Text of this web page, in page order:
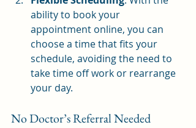
ability to book your
appointment online, you can
choose a time that fits your
schedule, avoiding the need to
take time off work or rearrange
your day.
No Doctor’s Referral Needed